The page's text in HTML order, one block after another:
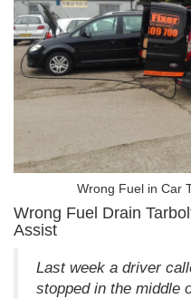
Wrong Fuel in Car
Wrong Fuel Drain
Assist
Last week a driver
stopped in the middle